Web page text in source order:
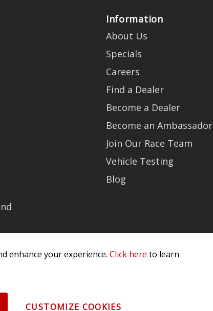
Information
About Us
Specials
Careers
Find a Dealer
Become a Dealer
Become an Ambassador
Join Our Race Team
Vehicle Testing
Blog
Pkwy, St Charles, MO 63301 -
enhance your experience. Click here to learn
CUSTOMIZE COOKIES